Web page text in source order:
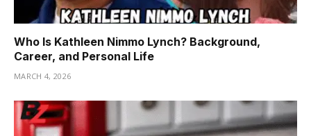
Who Is Kathleen Nimmo Lynch? Background,
Career, and Personal Life
MARCH 4, 2026